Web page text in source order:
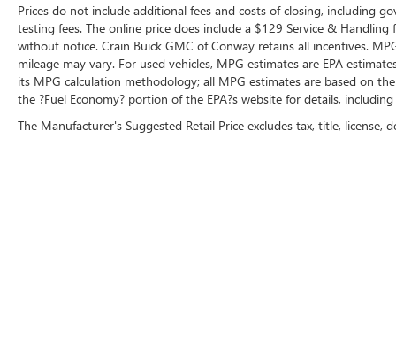
Prices do not include additional fees and costs of closing, including
testing fees. The online price does include a $129 Service &
without notice. Crain Buick GMC of Conway retains all incentives.
mileage may vary. For used vehicles, MPG estimates are EPA
its MPG calculation methodology; all MPG estimates are based on
the ?Fuel Economy? portion of the EPA?s website for details,
The Manufacturer's Suggested Retail Price excludes tax, title,